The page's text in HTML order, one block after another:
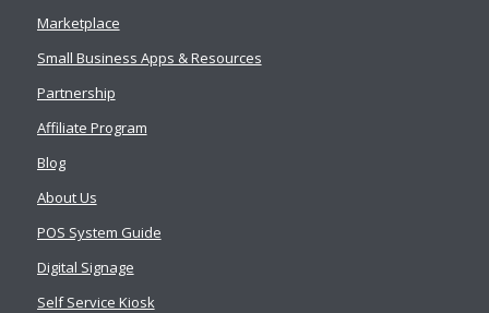
Marketplace
Small Business Apps & Resources
Partnership
Affiliate Program
Blog
About Us
POS System Guide
Digital Signage
Self Service Kiosk